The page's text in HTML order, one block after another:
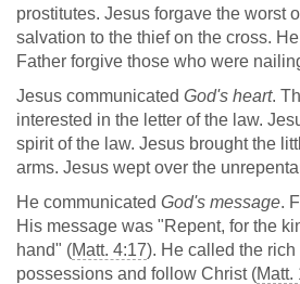
prostitutes. Jesus forgave the worst
salvation to the thief on the cross.
Father forgive those who were
Jesus communicated God's heart.
interested in the letter of the law.
spirit of the law. Jesus brought the
arms. Jesus wept over the
He communicated God's message.
His message was "Repent, for the
hand" (Matt. 4:17). He called the
possessions and follow Christ (Matt.